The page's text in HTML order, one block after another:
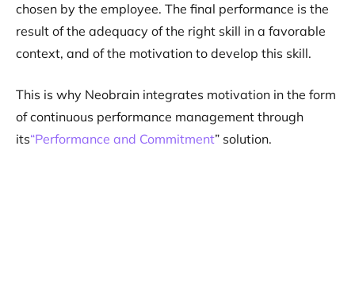
chosen by the employee. The final performance is the
result of the adequacy of the right skill in a favorable
context, and of the motivation to develop this skill.
This is why Neobrain integrates motivation in the form
of continuous performance management through
its“Performance and Commitment” solution.